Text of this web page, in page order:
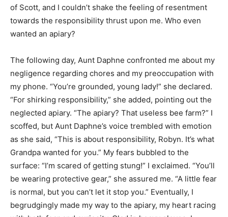
of Scott, and I couldn’t shake the feeling of resentment
towards the responsibility thrust upon me. Who even
wanted an apiary?
The following day, Aunt Daphne confronted me about my
negligence regarding chores and my preoccupation with
my phone. “You’re grounded, young lady!” she declared.
“For shirking responsibility,” she added, pointing out the
neglected apiary. “The apiary? That useless bee farm?” I
scoffed, but Aunt Daphne’s voice trembled with emotion
as she said, “This is about responsibility, Robyn. It’s what
Grandpa wanted for you.” My fears bubbled to the
surface: “I’m scared of getting stung!” I exclaimed. “You’ll
be wearing protective gear,” she assured me. “A little fear
is normal, but you can’t let it stop you.” Eventually, I
begrudgingly made my way to the apiary, my heart racing